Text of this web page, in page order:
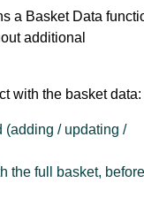
a Basket Data
additional
with the basket data:
(adding / updating /
the full basket, before